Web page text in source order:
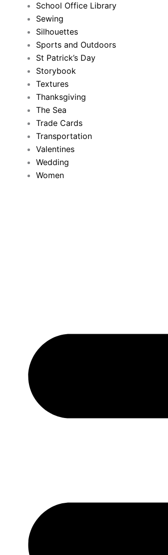
School Office Library
Sewing
Silhouettes
Sports and Outdoors
St Patrick’s Day
Storybook
Textures
Thanksgiving
The Sea
Trade Cards
Transportation
Valentines
Wedding
Women